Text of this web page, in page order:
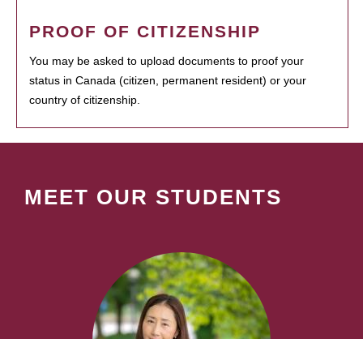
PROOF OF CITIZENSHIP
You may be asked to upload documents to proof your
status in Canada (citizen, permanent resident) or your
country of citizenship.
MEET OUR STUDENTS